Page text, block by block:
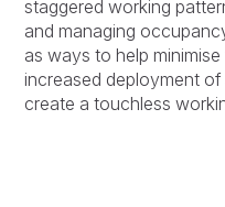
staggered working
and managing
as ways to help
increased deployment
create a touchless